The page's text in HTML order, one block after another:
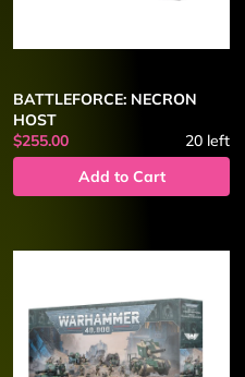
BATTLEFORCE: NECRON
HOST
$255.00
20 left
Add to Cart